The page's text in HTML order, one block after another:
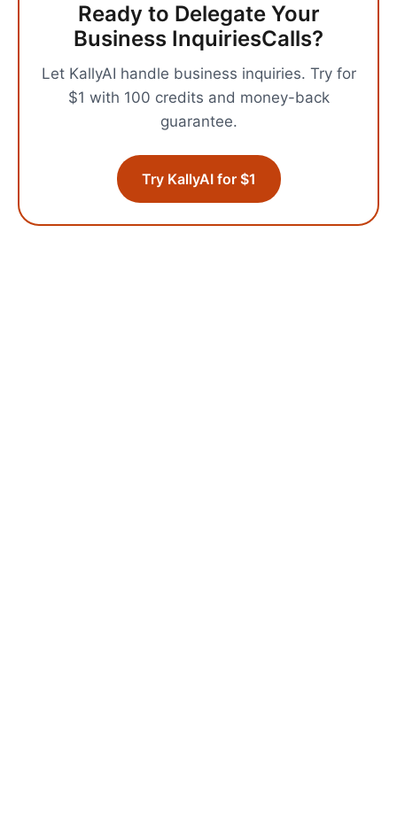
Ready to Delegate Your
Business InquiriesCalls?
Let KallyAI handle business inquiries. Try for
$1 with 100 credits and money-back
guarantee.
Try KallyAI for $1